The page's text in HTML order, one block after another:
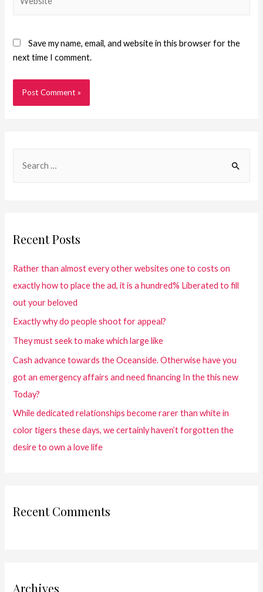
Save my name, email, and website in this browser for the
next time I comment.
Recent Posts
Rather than almost every other websites one to costs on
exactly how to place the ad, it is a hundred% Liberated to fill
out your beloved
Exactly why do people shoot for appeal?
They must seek to make which large like
Cash advance towards the Oceanside. Otherwise have you
got an emergency affairs and need financing In the this new
Today?
While dedicated relationships become rarer than white in
color tigers these days, we certainly haven’t forgotten the
desire to own a love life
Recent Comments
Archives